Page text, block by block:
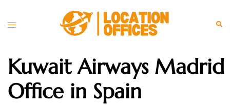
Toggle
Kuwait Airways Madrid
Office in Spain